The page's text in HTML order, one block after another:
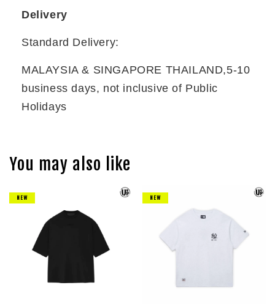
Delivery
Standard Delivery:
MALAYSIA & SINGAPORE THAILAND,5-10
business days, not inclusive of Public
Holidays
You may also like
NEW NEW